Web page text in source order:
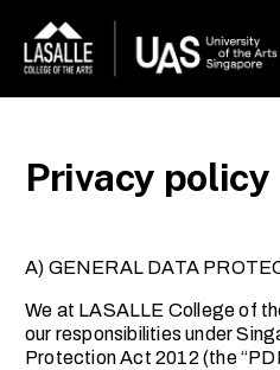
Privacy policy
A) GENERAL DATA
We at LASALLE College of
our responsibilities under
Protection Act 2012 (the